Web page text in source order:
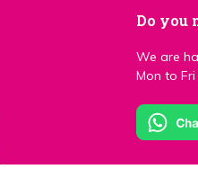
Do you
We are
Mon to